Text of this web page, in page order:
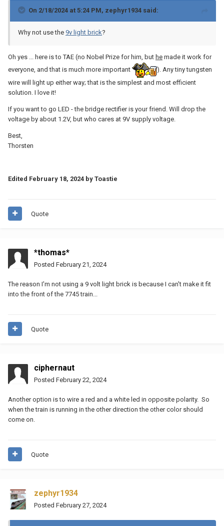
On 2/18/2024 at 5:24 PM, zephyr1934 said:
Why not use the 9v light brick?
Oh yes ... here is to TAE (no Nobel Prize for him, but he made it work for
everyone, and that is much more important
). Any tiny tungsten
wire will light up either way; that is the simplest and most efficient
solution. I love it!
If you want to go LED - the bridge rectifier is your friend. Will drop the
voltage by about 1.2V, but who cares at 9V supply voltage.
Best,
Thorsten
Edited February 18, 2024 by Toastie
Quote
*thomas*
Posted February 21, 2024
The reason I'm not using a 9 volt light brick is because I can't make it fit
into the front of the 7745 train...
Quote
ciphernaut
Posted February 22, 2024
Another option is to wire a red and a white led in opposite polarity. So
when the train is running in the other direction the other color should
come on.
Quote
zephyr1934
Posted February 27, 2024